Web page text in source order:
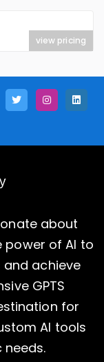
view pricing
about
power of AI to
achieve
GPTS
for
AI tools